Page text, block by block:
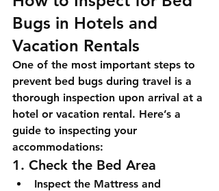
Bugs in Hotels and
Vacation Rentals
One of the most important steps to
prevent bed bugs during travel is a
thorough inspection upon arrival at a
hotel or vacation rental. Here’s a
guide to inspecting your
accommodations:
1. Check the Bed Area
Inspect the Mattress and